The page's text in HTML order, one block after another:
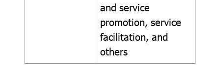
and service
promotion, service
facilitation, and
others